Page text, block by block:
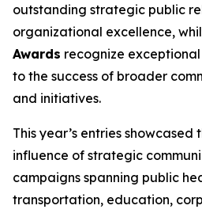
outstanding strategic public
organizational excellence,
Awards recognize
to the success of broader
and initiatives.
This year’s entries
influence of strategic
campaigns spanning public
transportation, education,